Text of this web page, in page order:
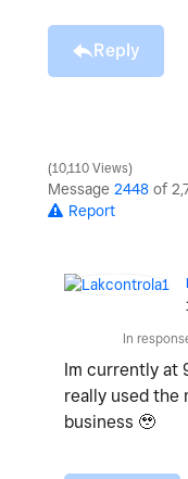
Reply
10,110 Views
Message 2448 of
Report
In
Im currently at
really used the
business 🥹